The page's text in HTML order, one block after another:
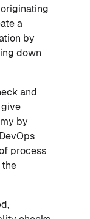
a
by
down
and
by
process
the